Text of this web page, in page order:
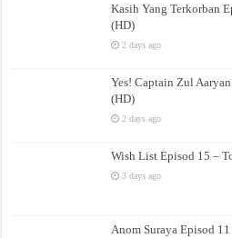
Kasih Yang Terkorban
(HD)
2 days ago
Yes! Captain Zul
(HD)
2 days ago
Wish List Episod 15 –
3 days ago
Anom Suraya Episod